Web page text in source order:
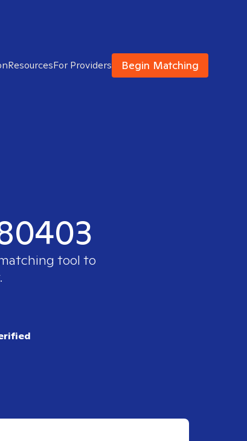
ResourcesFor Providers Begin Matching
tool to